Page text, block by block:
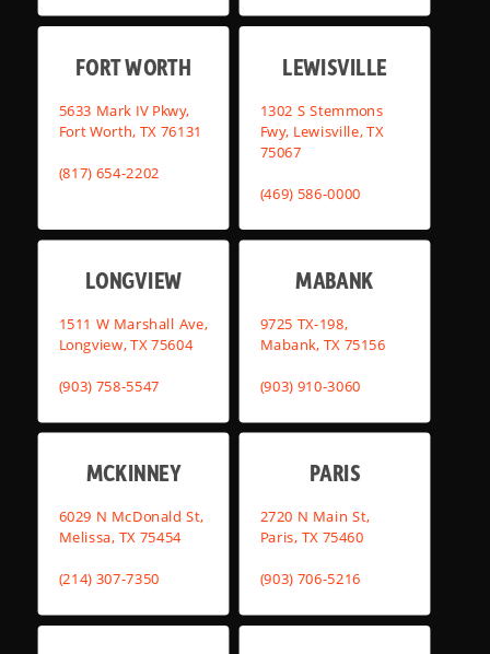
FORT WORTH
5633 Mark IV Pkwy,
Fort Worth, TX 76131
(817) 654-2202
LEWISVILLE
1302 S Stemmons
Fwy, Lewisville, TX
75067
(469) 586-0000
LONGVIEW
1511 W Marshall Ave,
Longview, TX 75604
(903) 758-5547
MABANK
9725 TX-198,
Mabank, TX 75156
(903) 910-3060
MCKINNEY
6029 N McDonald St,
Melissa, TX 75454
(214) 307-7350
PARIS
2720 N Main St,
Paris, TX 75460
(903) 706-5216